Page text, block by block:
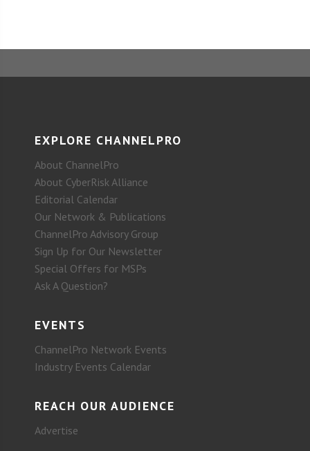
EXPLORE CHANNELPRO
About ChannelPro
About CyberRisk Alliance
Editorial Calendar
Our Network & Publications
ChannelPro Advisory Group
Sign Up for Our Newsletter
Special Offers for MSPs
Ask A Question?
EVENTS
ChannelPro Network Events
Industry Events Calendar
REACH OUR AUDIENCE
Advertise